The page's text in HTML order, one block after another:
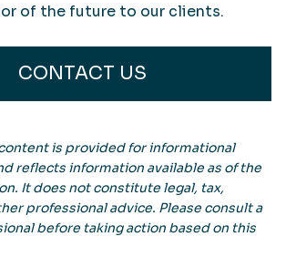
of the future to our clients.
CONTACT US
is provided for informational
reflects information available as of the
It does not constitute legal, tax,
professional advice. Please consult a
before taking action based on this